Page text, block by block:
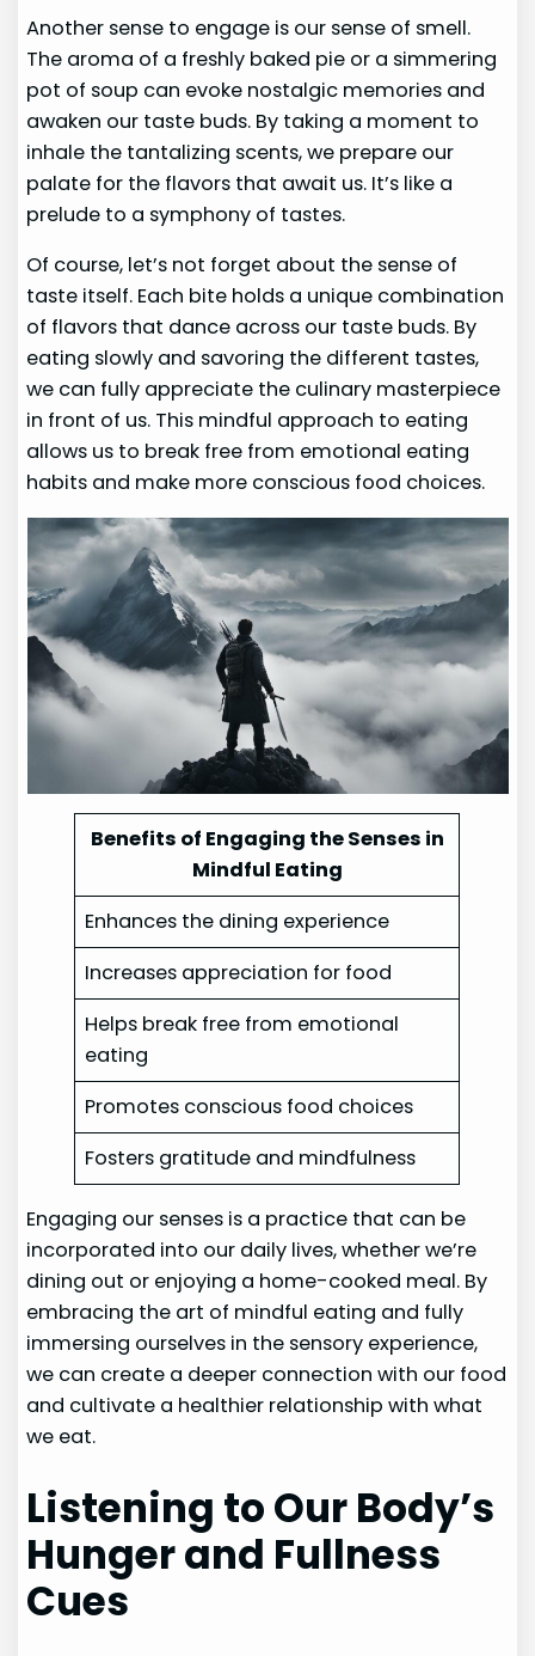
Another sense to engage is our sense of smell.
The aroma of a freshly baked pie or a simmering
pot of soup can evoke nostalgic memories and
awaken our taste buds. By taking a moment to
inhale the tantalizing scents, we prepare our
palate for the flavors that await us. It’s like a
prelude to a symphony of tastes.
Of course, let’s not forget about the sense of
taste itself. Each bite holds a unique combination
of flavors that dance across our taste buds. By
eating slowly and savoring the different tastes,
we can fully appreciate the culinary masterpiece
in front of us. This mindful approach to eating
allows us to break free from emotional eating
habits and make more conscious food choices.
Benefits of Engaging the Senses in
Mindful Eating
Enhances the dining experience
Increases appreciation for food
Helps break free from emotional
eating
Promotes conscious food choices
Fosters gratitude and mindfulness
Engaging our senses is a practice that can be
incorporated into our daily lives, whether we’re
dining out or enjoying a home-cooked meal. By
embracing the art of mindful eating and fully
immersing ourselves in the sensory experience,
we can create a deeper connection with our food
and cultivate a healthier relationship with what
we eat.
Listening to Our Body’s
Hunger and Fullness
Cues